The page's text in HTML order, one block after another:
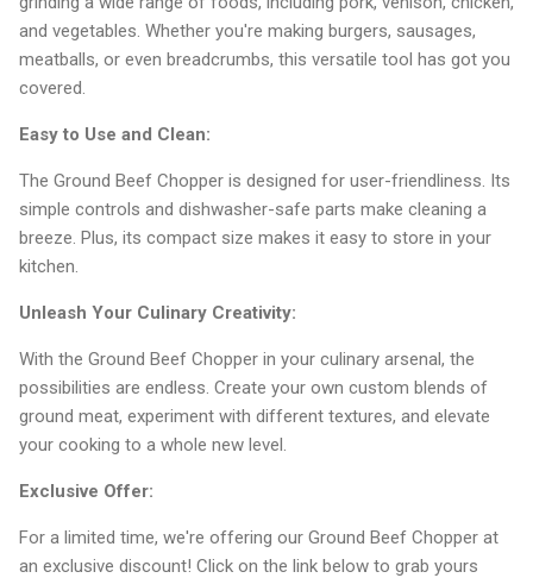
and vegetables. Whether you're making burgers, sausages,
meatballs, or even breadcrumbs, this versatile tool has got you
covered.
Easy to Use and Clean:
The Ground Beef Chopper is designed for user-friendliness. Its
simple controls and dishwasher-safe parts make cleaning a
breeze. Plus, its compact size makes it easy to store in your
kitchen.
Unleash Your Culinary Creativity:
With the Ground Beef Chopper in your culinary arsenal, the
possibilities are endless. Create your own custom blends of
ground meat, experiment with different textures, and elevate
your cooking to a whole new level.
Exclusive Offer:
For a limited time, we're offering our Ground Beef Chopper at
an exclusive discount! Click on the link below to grab yours